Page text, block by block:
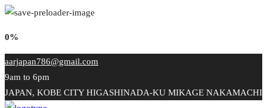
0%
aarjapan786@gmail.com
9am to 6pm
JAPAN, KOBE CITY HIGASHINADA-KU MIKAGE NAKAMACHI